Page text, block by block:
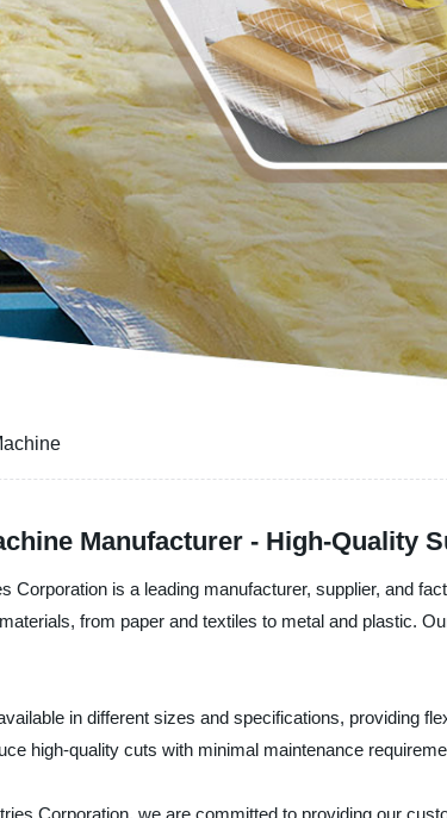
Manufacturer - High-Quality
Corporation is a leading manufacturer, supplier, and
from paper and textiles to metal and plastic.
in different sizes and specifications, providing
high-quality cuts with minimal maintenance
Corporation, we are committed to providing our